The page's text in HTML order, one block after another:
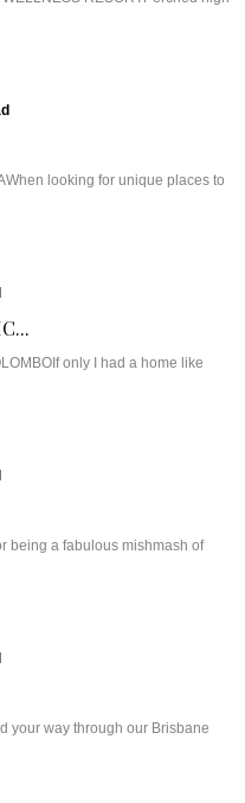
looking for unique places to
only I had a home like
being a fabulous mishmash of
your way through our Brisbane